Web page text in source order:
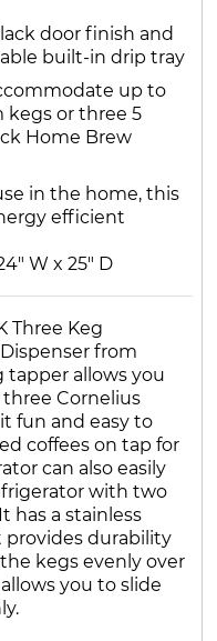
door finish and
built-in drip tray
up to
kegs or three 5
Home Brew
in the home, this
efficient
W x 25" D
Three Keg
from
tapper allows you
Cornelius
fun and easy to
coffees on tap for
can also easily
with two
has a stainless
durability
kegs evenly over
you to slide